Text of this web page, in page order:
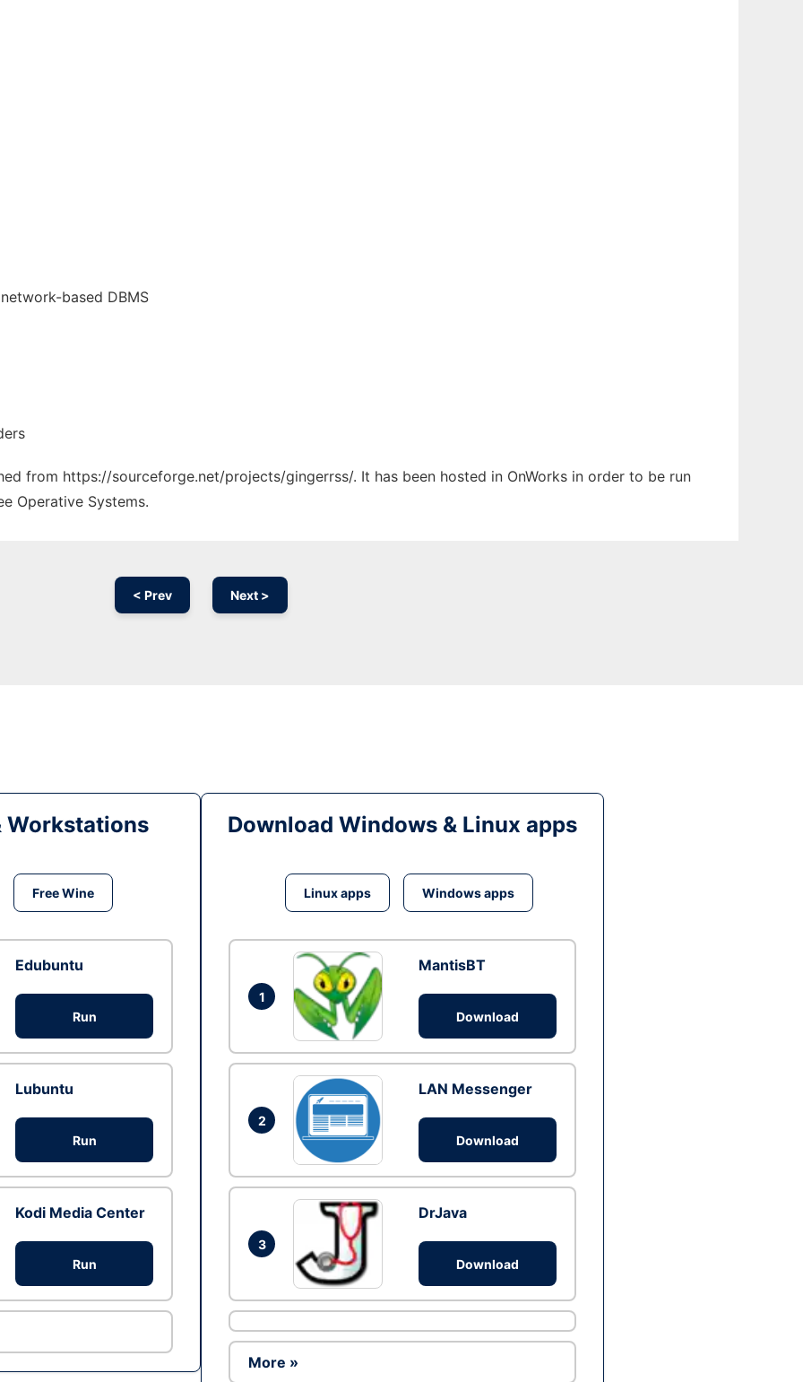
based DBMS
from https://sourceforge.net/projects/gingerrss/. It has been hosted in OnWorks in order to be run
Operative Systems.
< Prev Next >
Workstations
Free Wine
Edubuntu
Run
Lubuntu
Run
Kodi Media Center
Run
Download Windows & Linux apps
Linux apps Windows apps
1
MantisBT
Download
2
LAN Messenger
Download
3
DrJava
Download
More »